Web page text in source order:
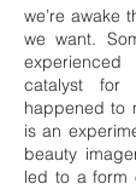
we’re awake
we want.
catalyst for
happened to
is an
beauty
led to a form